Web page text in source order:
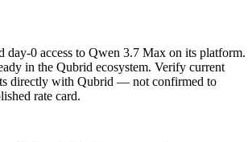
day-0 access to Qwen 3.7 Max on its platform.
in the Qubrid ecosystem. Verify current
directly with Qubrid — not confirmed to
rate card.